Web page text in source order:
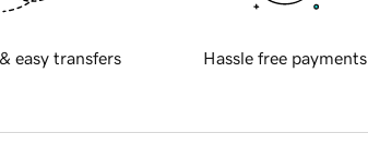
easy transfers Hassle free payments